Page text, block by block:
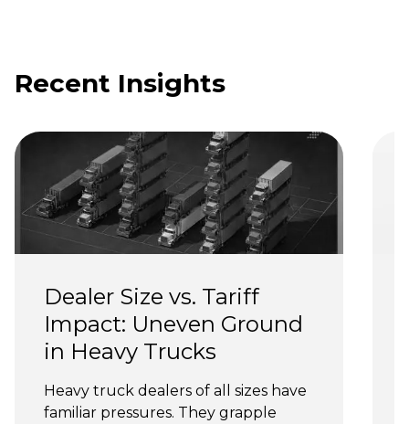
Recent Insights
Dealer Size vs. Tariff
Impact: Uneven Ground
in Heavy Trucks
Heavy truck dealers of all sizes have
familiar pressures. They grapple